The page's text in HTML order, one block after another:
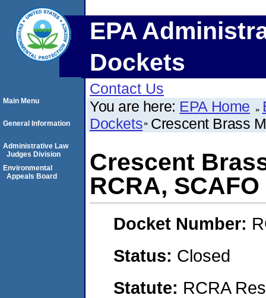
EPA
Dockets
Contact Us
You are here: EPA Home
Dockets Crescent Brass
Crescent
RCRA, SCAFO
Docket Number:
Status: Closed
Statute: RCRA
Main Menu
General Information
Administrative Law
Judges Division
Environmental
Appeals Board